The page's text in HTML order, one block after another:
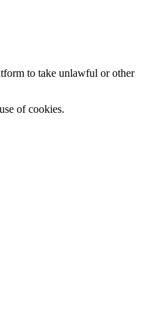
to take unlawful or other
of cookies.